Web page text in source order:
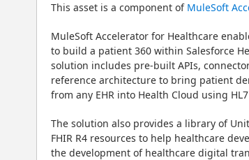
This asset is a component of MuleSoft
MuleSoft Accelerator for Healthcare
to build a patient 360 within Salesforce
solution includes pre-built APIs,
reference architecture to bring patient
from any EHR into Health Cloud using
The solution also provides a library of
FHIR R4 resources to help healthcare
the development of healthcare digital